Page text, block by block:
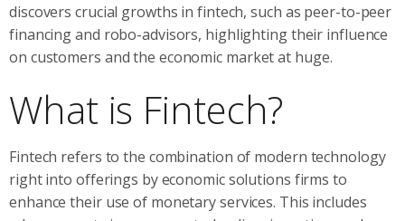
discovers crucial growths in fintech, such as peer-to-peer
financing and robo-advisors, highlighting their influence
on customers and the economic market at huge.
What is Fintech?
Fintech refers to the combination of modern technology
right into offerings by economic solutions firms to
enhance their use of monetary services. This includes